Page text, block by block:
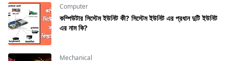
Computer
কম্পিউটার সিস্টেম ইউনিট কী? সিস্টেম ইউনিট এর প্রধান দুটি ইউনিট
এর নাম কি?
Mechanical